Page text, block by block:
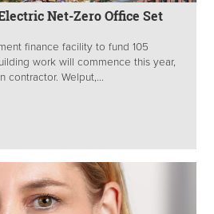
Net-Zero Office Set
finance facility to fund 105
work will commence this year,
contractor. Welput,...